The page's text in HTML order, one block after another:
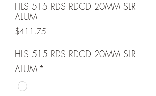
HLS 515 RDS RDCD 20MM SLR
ALUM
$411.75
HLS 515 RDS RDCD 20MM SLR
ALUM *